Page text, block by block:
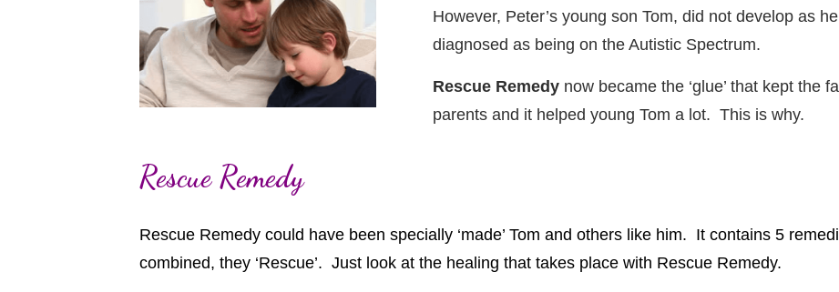
However, Peter’s young son Tom, did not develop as
diagnosed as being on the Autistic Spectrum.
Rescue Remedynow became the ‘glue’ that kept the
parents and it helped young Tom a lot. This is why.
Rescue Remedy
Rescue Remedy could have been specially ‘made’ Tom and others like him. It contains 5
combined, they ‘Rescue’. Just look at the healing that takes place with Rescue Remedy.